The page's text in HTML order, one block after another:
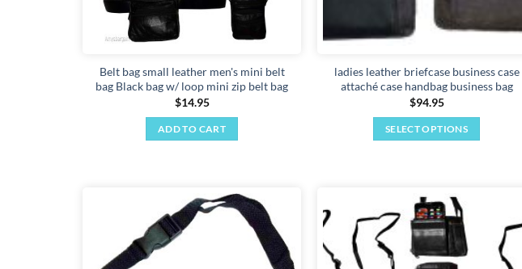
Belt bag small leather men's mini belt
bag Black bag w/ loop mini zip belt bag
$14.95
ADD TO CART
ladies leather briefcase business case
attaché case handbag business bag
$94.95
SELECT OPTIONS
multiple
variants.
The
options
Add to
wishlist
Add to
wishlist